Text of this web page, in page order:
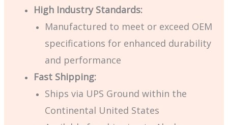
High Industry Standards:
Manufactured to meet or exceed OEM
specifications for enhanced durability
and performance
Fast Shipping:
Ships via UPS Ground within the
Continental United States